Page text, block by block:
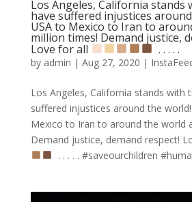
Los Angeles, California stands
have suffered injustices
USA to Mexico to Iran to
million times! Demand justice,
Love for all ⁣ .⁣ .⁣ .⁣ .⁣ .⁣
by admin | Aug 27, 2020 |
Los Angeles, California stands with
suffered injustices around the
Mexico to Iran to around the world
Demand justice, demand respect!
.⁣ .⁣ .⁣ .⁣ .⁣ #saveourchildren